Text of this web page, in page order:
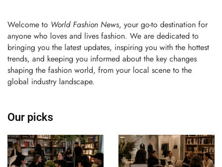
Welcome to World Fashion News, your go-to destination for
anyone who loves and lives fashion. We are dedicated to
bringing you the latest updates, inspiring you with the hottest
trends, and keeping you informed about the key changes
shaping the fashion world, from your local scene to the
global industry landscape.
Our picks